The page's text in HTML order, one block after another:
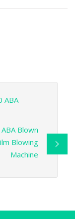
ABA
Blown
Blowing
Machine